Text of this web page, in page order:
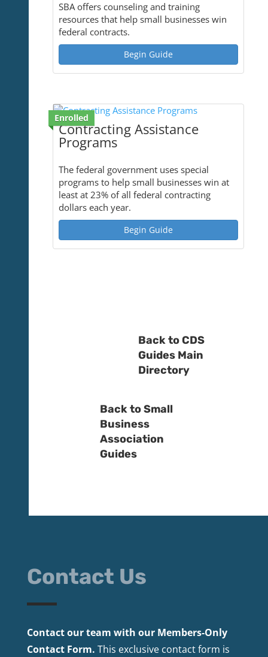
SBA offers counseling and training
resources that help small businesses win
federal contracts.
Begin Guide
Enrolled
Contracting Assistance
Programs
The federal government uses special
programs to help small businesses win at
least at 23% of all federal contracting
dollars each year.
Begin Guide
Back to CDS
Guides Main
Directory
Back to Small
Business
Association
Guides
Contact Us
Contact our team with our Members-Only
Contact Form. This exclusive contact form is